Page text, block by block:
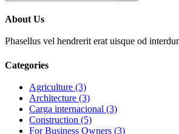
About Us
Phasellus vel hendrerit erat uisque od
Categories
Agriculture (3)
Architecture (3)
Carga internacional (3)
Construction (5)
For Business Owners (3)